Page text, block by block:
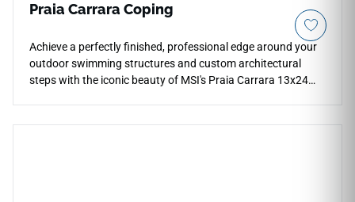
Praia Carrara Coping
Achieve a perfectly finished, professional edge around your
outdoor swimming structures and custom architectural
steps with the iconic beauty of MSI's Praia Carrara 13x24